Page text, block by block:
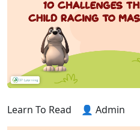
Learn To Read 👤 Admin